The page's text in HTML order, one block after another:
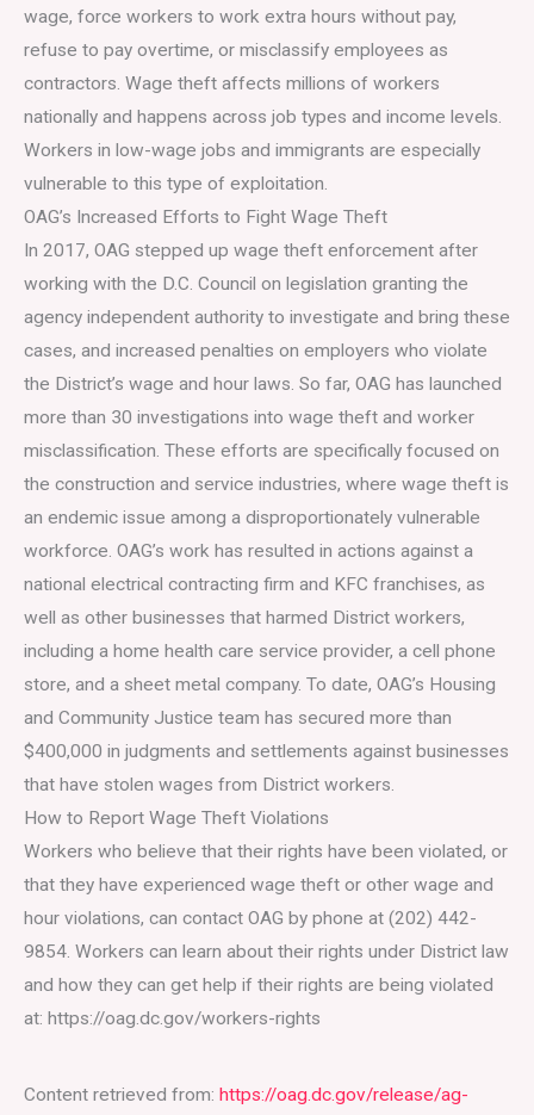
wage, force workers to work extra hours without pay,
refuse to pay overtime, or misclassify employees as
contractors. Wage theft affects millions of workers
nationally and happens across job types and income levels.
Workers in low-wage jobs and immigrants are especially
vulnerable to this type of exploitation.
OAG’s Increased Efforts to Fight Wage Theft
In 2017, OAG stepped up wage theft enforcement after
working with the D.C. Council on legislation granting the
agency independent authority to investigate and bring these
cases, and increased penalties on employers who violate
the District’s wage and hour laws. So far, OAG has launched
more than 30 investigations into wage theft and worker
misclassification. These efforts are specifically focused on
the construction and service industries, where wage theft is
an endemic issue among a disproportionately vulnerable
workforce. OAG’s work has resulted in actions against a
national electrical contracting firm and KFC franchises, as
well as other businesses that harmed District workers,
including a home health care service provider, a cell phone
store, and a sheet metal company. To date, OAG’s Housing
and Community Justice team has secured more than
$400,000 in judgments and settlements against businesses
that have stolen wages from District workers.
How to Report Wage Theft Violations
Workers who believe that their rights have been violated, or
that they have experienced wage theft or other wage and
hour violations, can contact OAG by phone at (202) 442-
9854. Workers can learn about their rights under District law
and how they can get help if their rights are being violated
at: https://oag.dc.gov/workers-rights
Content retrieved from: https://oag.dc.gov/release/ag-